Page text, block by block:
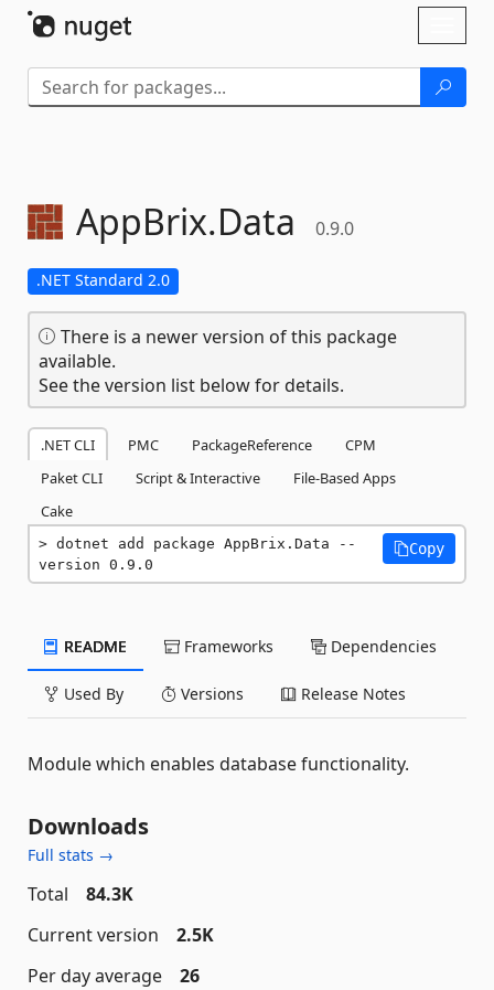
AppBrix.Data 0.9.0
.NET Standard 2.0
There is a newer version of this package
available.
See the version list below for details.
.NET CLI PMC PackageReference
CPM
Paket CLI
Script & Interactive
File-Based Apps
Cake
dotnet add package AppBrix.Data --
version 0.9.0
Copy
README Frameworks Dependencies
Used By Versions Release Notes
Module which enables database functionality.
Downloads
Full stats →
Total
84.3K
Current version
2.5K
Per day average
26